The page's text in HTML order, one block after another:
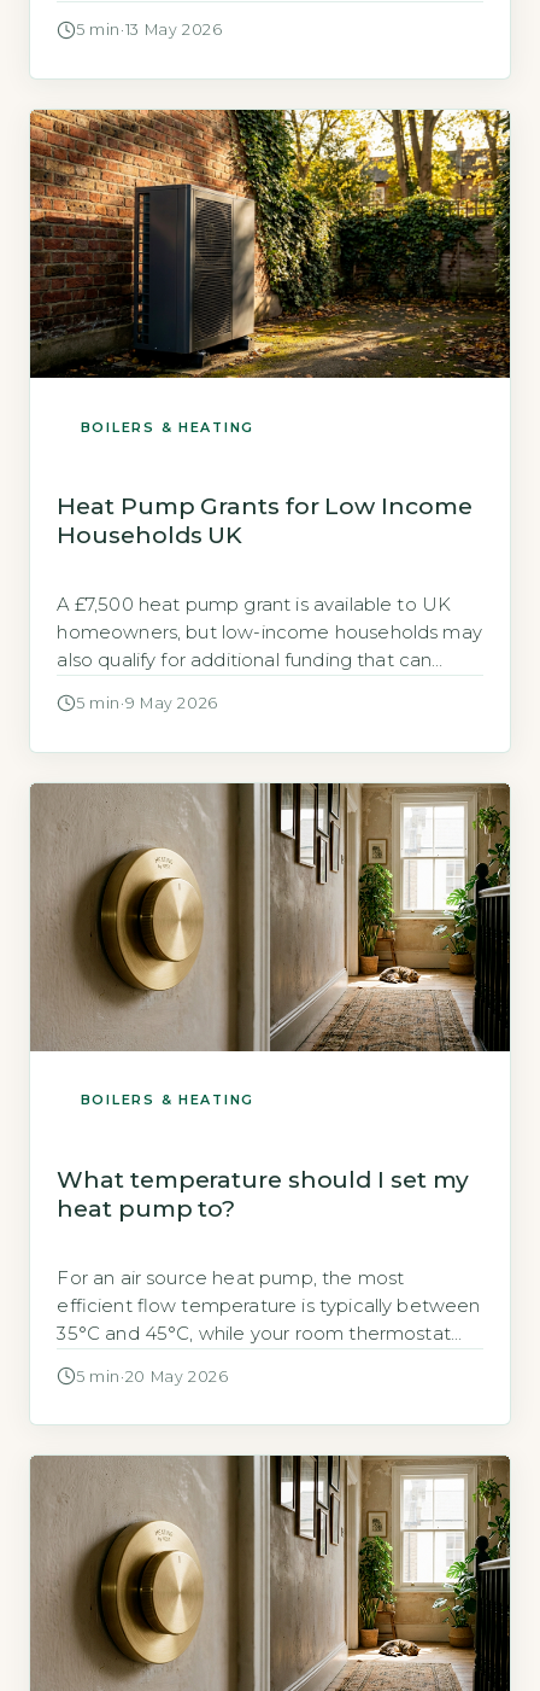
at lower flow temperatures (35–45°C), which
Energy Saving Trust confirms that underfloor
heating […]
5 min ·13 May 2026
BOILERS & HEATING
Heat Pump Grants for Low Income
Households UK
A £7,500 heat pump grant is available to UK
homeowners, but low-income households may
also qualify for additional funding that can
Upgrade Scheme (BUS) offers a flat £7,500
source heat pump, regardless of income. […]
5 min ·9 May 2026
BOILERS & HEATING
What temperature should I set my
heat pump to?
For an air source heat pump, the most
efficient flow temperature is typically between
35°C and 45°C, while your room thermostat
5 min ·20 May 2026